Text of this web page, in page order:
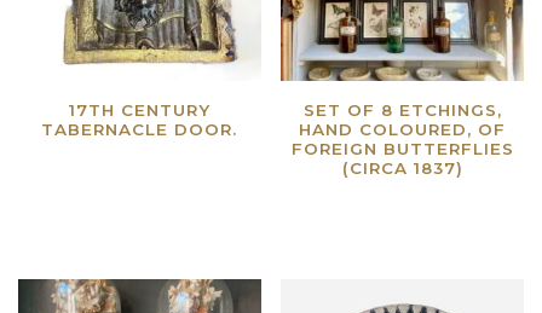
17TH CENTURY
TABERNACLE DOOR.
SET OF 8 ETCHINGS,
HAND COLOURED, OF
FOREIGN BUTTERFLIES
(CIRCA 1837)